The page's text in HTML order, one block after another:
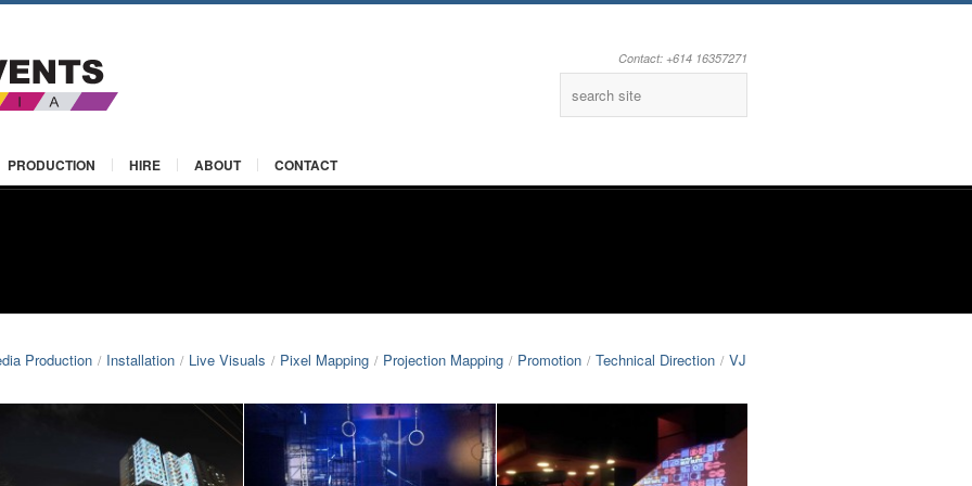
PRODUCTION HIRE ABOUT CONTACT
Contact: +614 16357271
FacebookYoutube
Production / Installation / Live Visuals / Pixel Mapping / Projection Mapping / Promotion / Technical Direction / VJ